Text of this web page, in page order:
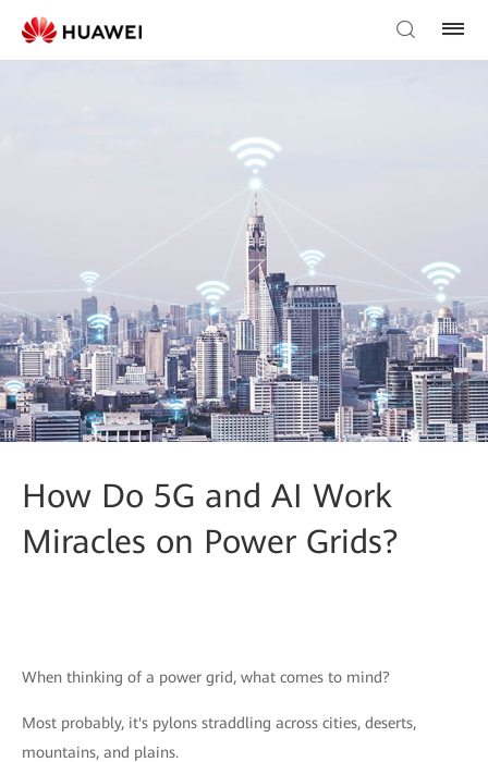
How Do 5G and AI Work
Miracles on Power Grids?
When thinking of a power grid, what comes to mind?
Most probably, it's pylons straddling across cities, deserts,
mountains, and plains.